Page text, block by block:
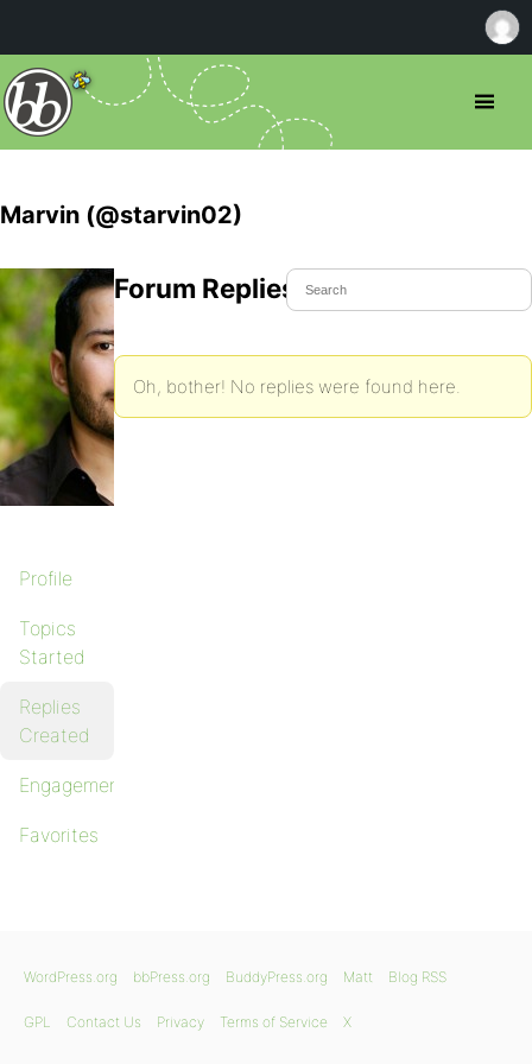
Marvin (@starvin02)
Profile
Topics
Started
Replies
Created
Engagements
Favorites
Forum Replies Created
Oh, bother! No replies were found here.
WordPress.org bbPress.org BuddyPress.org Matt Blog RSS
GPL Contact Us Privacy Terms of Service X